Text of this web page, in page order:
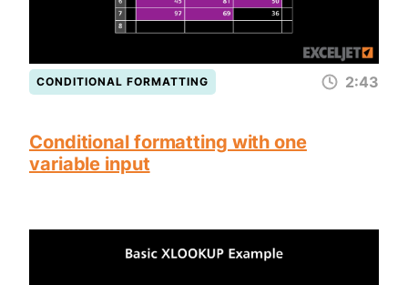
CONDITIONAL FORMATTING 2:43
Conditional formatting with one
variable input